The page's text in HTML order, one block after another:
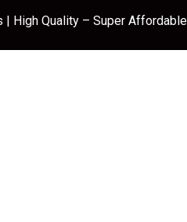
High Quality – Super